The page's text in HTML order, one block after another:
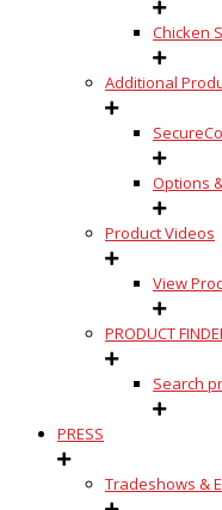
Chicken
Additional
Options
Product Videos
View
PRODUCT
Search
PRESS
Tradeshows &